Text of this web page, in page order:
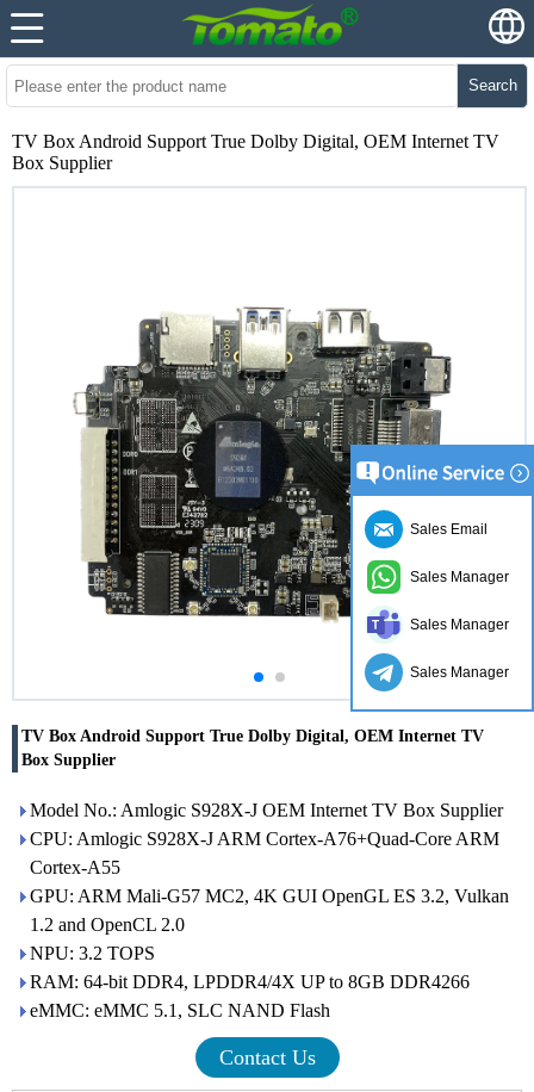
Search
TV Box Android Support True Dolby Digital, OEM Internet TV
Box Supplier
TV Box Android Support True Dolby Digital, OEM Internet TV
Box Supplier
Model No.: Amlogic S928X-J OEM Internet TV Box Supplier
CPU: Amlogic S928X-J ARM Cortex-A76+Quad-Core ARM
Cortex-A55
GPU: ARM Mali-G57 MC2, 4K GUI OpenGL ES 3.2, Vulkan
1.2 and OpenCL 2.0
NPU: 3.2 TOPS
RAM: 64-bit DDR4, LPDDR4/4X UP to 8GB DDR4266
eMMC: eMMC 5.1, SLC NAND Flash
Contact Us
Sales Email
Sales Manager
Sales Manager
Sales Manager